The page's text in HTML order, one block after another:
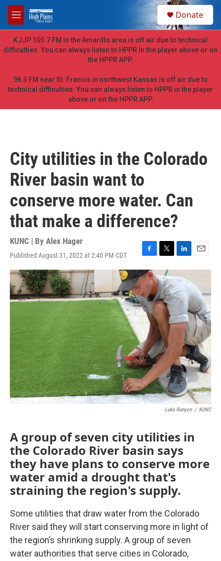
Skip to main content
M
e
n
u
h
Donate
KJJP 105.7 FM in the Amarillo area is off air due to technical
difficulties. You can always listen to HPPR in the player above or on
the HPPR APP.
96.3 FM near St. Francis in northwest Kansas is off air due to
technical difficulties. You can always listen to HPPR in the player
above or on the HPPR APP.
City utilities in the Colorado
River basin want to
conserve more water. Can
that make a difference?
KUNC | By Alex Hager
Published August 31, 2022 at 2:40 PM CDT
F
a
c
b
o
o
T
w
i
t
t
e
L
i
n
e
d
I
n
E
m
i
l
Luke Runyon / KUNC
A group of seven city utilities in
the Colorado River basin says
they have plans to conserve more
water amid a drought that's
straining the region's supply.
Some utilities that draw water from the Colorado
River said they will start conserving more in light of
the region’s shrinking supply. A group of seven
water authorities that serve cities in Colorado,